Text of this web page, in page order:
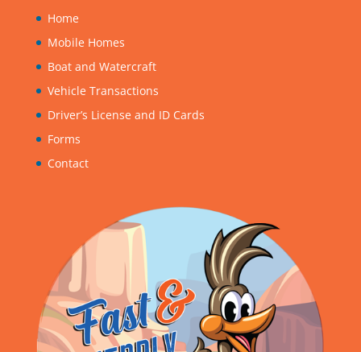
Home
Mobile Homes
Boat and Watercraft
Vehicle Transactions
Driver’s License and ID Cards
Forms
Contact